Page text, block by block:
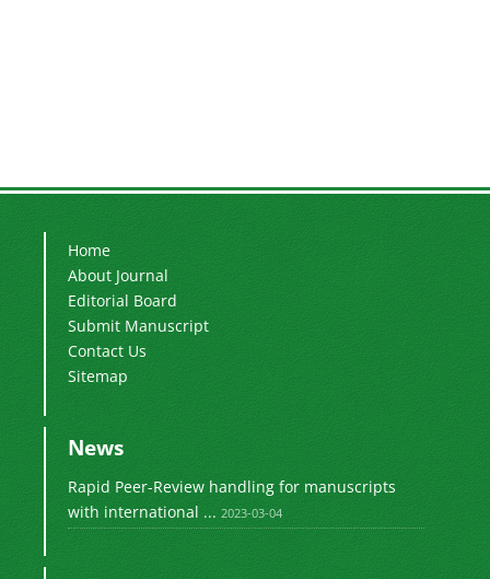
Home
About Journal
Editorial Board
Submit Manuscript
Contact Us
Sitemap
News
Rapid Peer-Review handling for manuscripts
with international ... 2023-03-04